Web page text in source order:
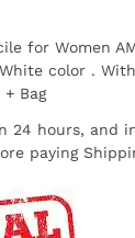
for Women
color .
Bag
24 hours, and
paying